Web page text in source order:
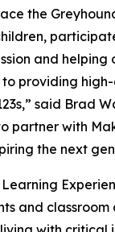
the
and helping
providing
said Brad
partner with
the next
and